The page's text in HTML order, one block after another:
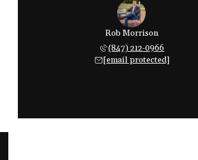
Rob Morrison
(847) 212-0966
[email protected]